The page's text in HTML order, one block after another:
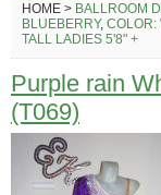
HOME > BALLROOM
BLUEBERRY, COLOR:
TALL LADIES 5'8" +
Purple rain
(T069)